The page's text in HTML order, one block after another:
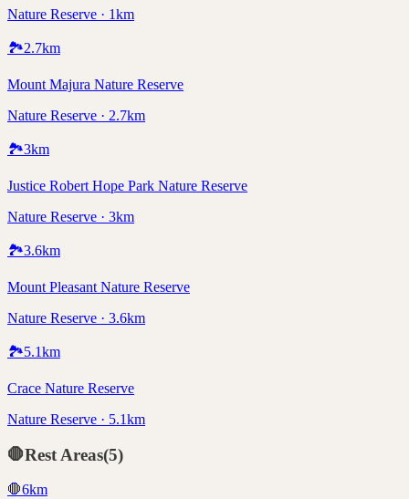
Nature Reserve · 1km
🏞️2.7km
Mount Majura Nature Reserve
Nature Reserve · 2.7km
🏞️3km
Justice Robert Hope Park Nature Reserve
Nature Reserve · 3km
🏞️3.6km
Mount Pleasant Nature Reserve
Nature Reserve · 3.6km
🏞️5.1km
Crace Nature Reserve
Nature Reserve · 5.1km
🛑Rest Areas(5)
🛑6km